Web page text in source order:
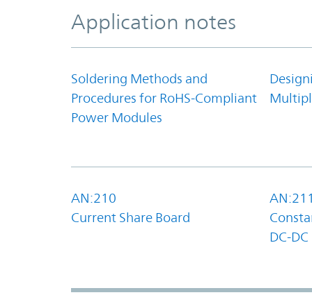
Application notes
Soldering Methods and
Procedures for RoHS-Compliant
Power Modules
AN:210
Current Share Board
DC-